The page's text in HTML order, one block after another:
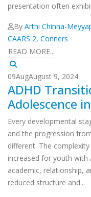
presentation often
By Arthi Chinna-
CAARS 2, Conners
READ MORE...
09AugAugust 9, 2024
ADHD
Adolescence
Every developmental
and the progression
different. The
increased for youth
academic, relationship,
reduced structure and...